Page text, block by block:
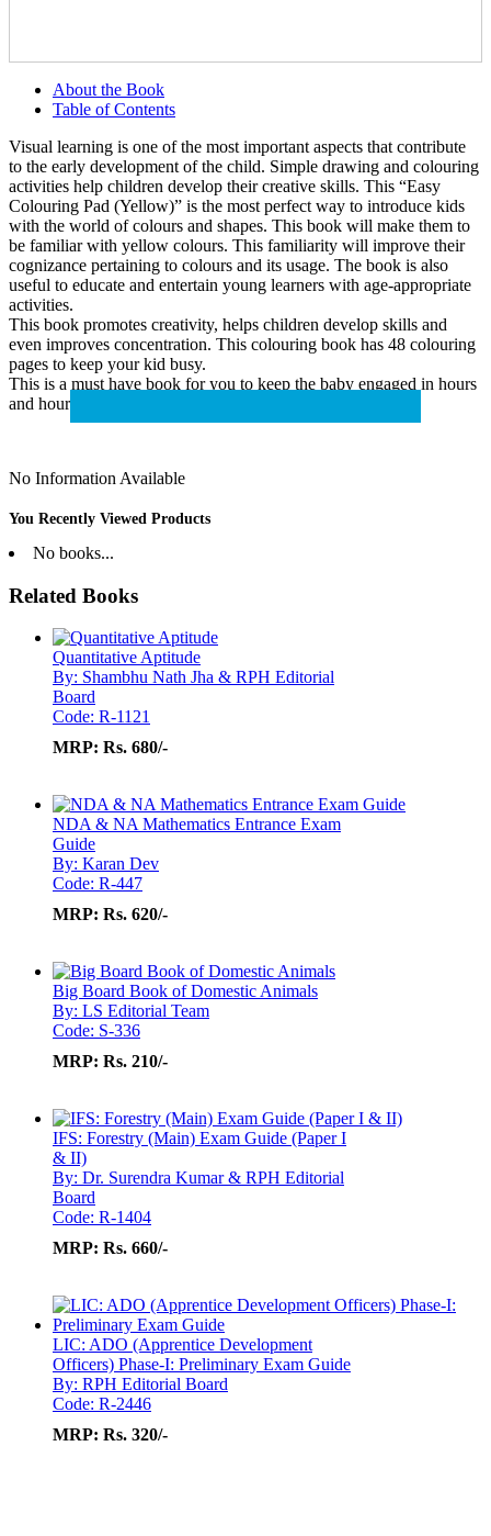
About the Book
Table of Contents
Visual learning is one of the most important aspects that contribute
to the early development of the child. Simple drawing and colouring
activities help children develop their creative skills. This “Easy
Colouring Pad (Yellow)” is the most perfect way to introduce kids
with the world of colours and shapes. This book will make them to
be familiar with yellow colours. This familiarity will improve their
cognizance pertaining to colours and its usage. The book is also
useful to educate and entertain young learners with age-appropriate
activities.
This book promotes creativity, helps children develop skills and
even improves concentration. This colouring book has 48 colouring
pages to keep your kid busy.
This is a must have book for you to keep the baby engaged in hours
and hours of creativity and fun!
No Information Available
You Recently Viewed Products
No books...
Related Books
Quantitative Aptitude
By: Shambhu Nath Jha & RPH Editorial
Board
Code: R-1121
MRP: Rs. 680/-
NDA & NA Mathematics Entrance Exam
Guide
By: Karan Dev
Code: R-447
MRP: Rs. 620/-
Big Board Book of Domestic Animals
By: LS Editorial Team
Code: S-336
MRP: Rs. 210/-
IFS: Forestry (Main) Exam Guide (Paper I
& II)
By: Dr. Surendra Kumar & RPH Editorial
Board
Code: R-1404
MRP: Rs. 660/-
LIC: ADO (Apprentice Development
Officers) Phase-I: Preliminary Exam Guide
By: RPH Editorial Board
Code: R-2446
MRP: Rs. 320/-